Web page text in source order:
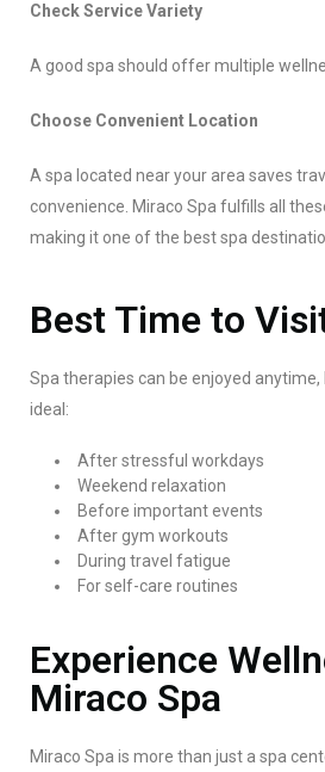
Check Service Variety
A good spa should offer multiple
Choose Convenient Location
A spa located near your area saves
convenience. Miraco Spa fulfills all
making it one of the best spa
Best Time to
Spa therapies can be enjoyed
ideal:
After stressful workdays
Weekend relaxation
Before important events
After gym workouts
During travel fatigue
For self-care routines
Experience
Miraco Spa
Miraco Spa is more than just a spa